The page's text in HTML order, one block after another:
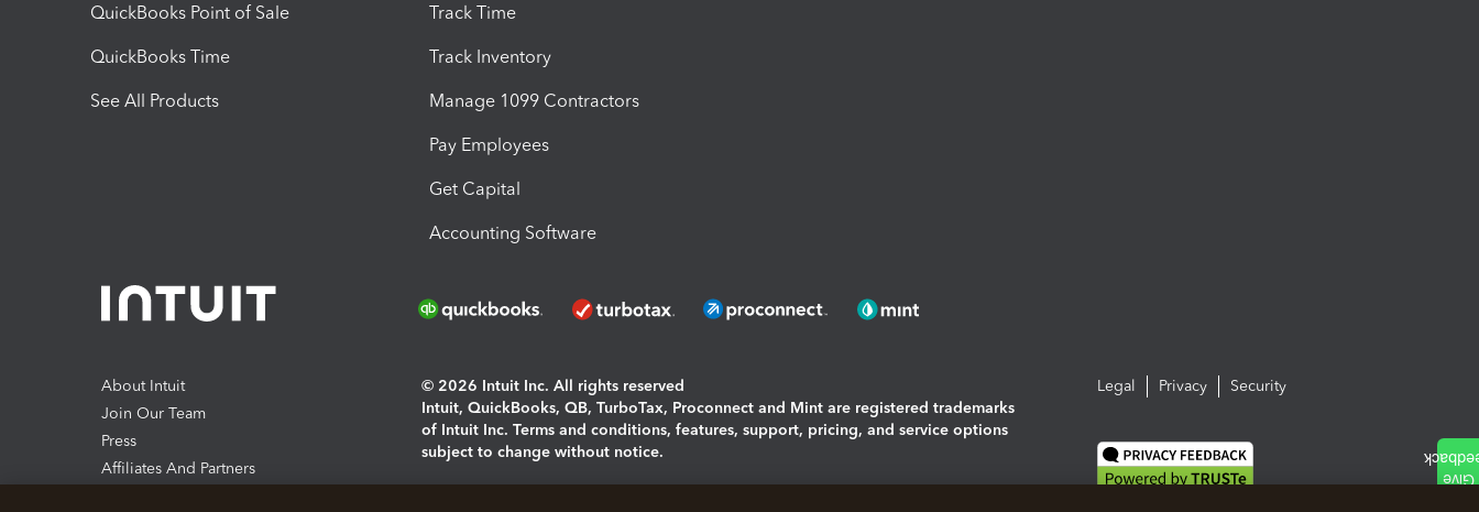
QuickBooks Point of Sale
QuickBooks Time
See All Products
Track Time
Track Inventory
Manage 1099 Contractors
Pay Employees
Get Capital
Accounting Software
About Intuit
Join Our Team
Press
Affiliates And Partners
© 2026 Intuit Inc. All rights reserved
Intuit, QuickBooks, QB, TurboTax, Proconnect and Mint are registered trademarks
of Intuit Inc. Terms and conditions, features, support, pricing, and service options
subject to change without notice.
Legal Privacy Security